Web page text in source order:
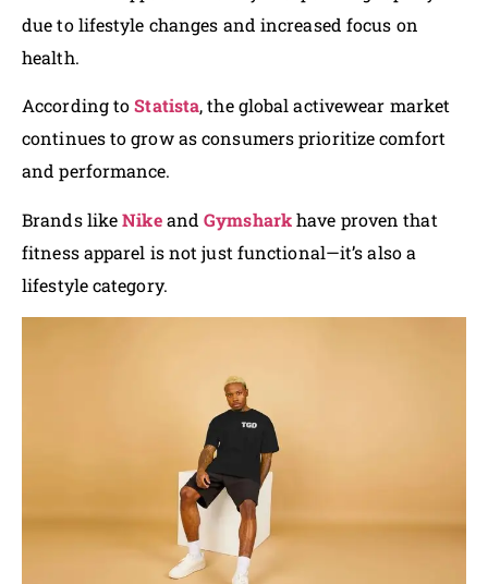
due to lifestyle changes and increased focus on
health.
According toStatista, the global activewear market
continues to grow as consumers prioritize comfort
and performance.
Brands likeNikeandGymsharkhave proven that
fitness apparel is not just functional—it’s also a
lifestyle category.